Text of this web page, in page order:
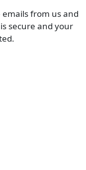
from us and
secure and your